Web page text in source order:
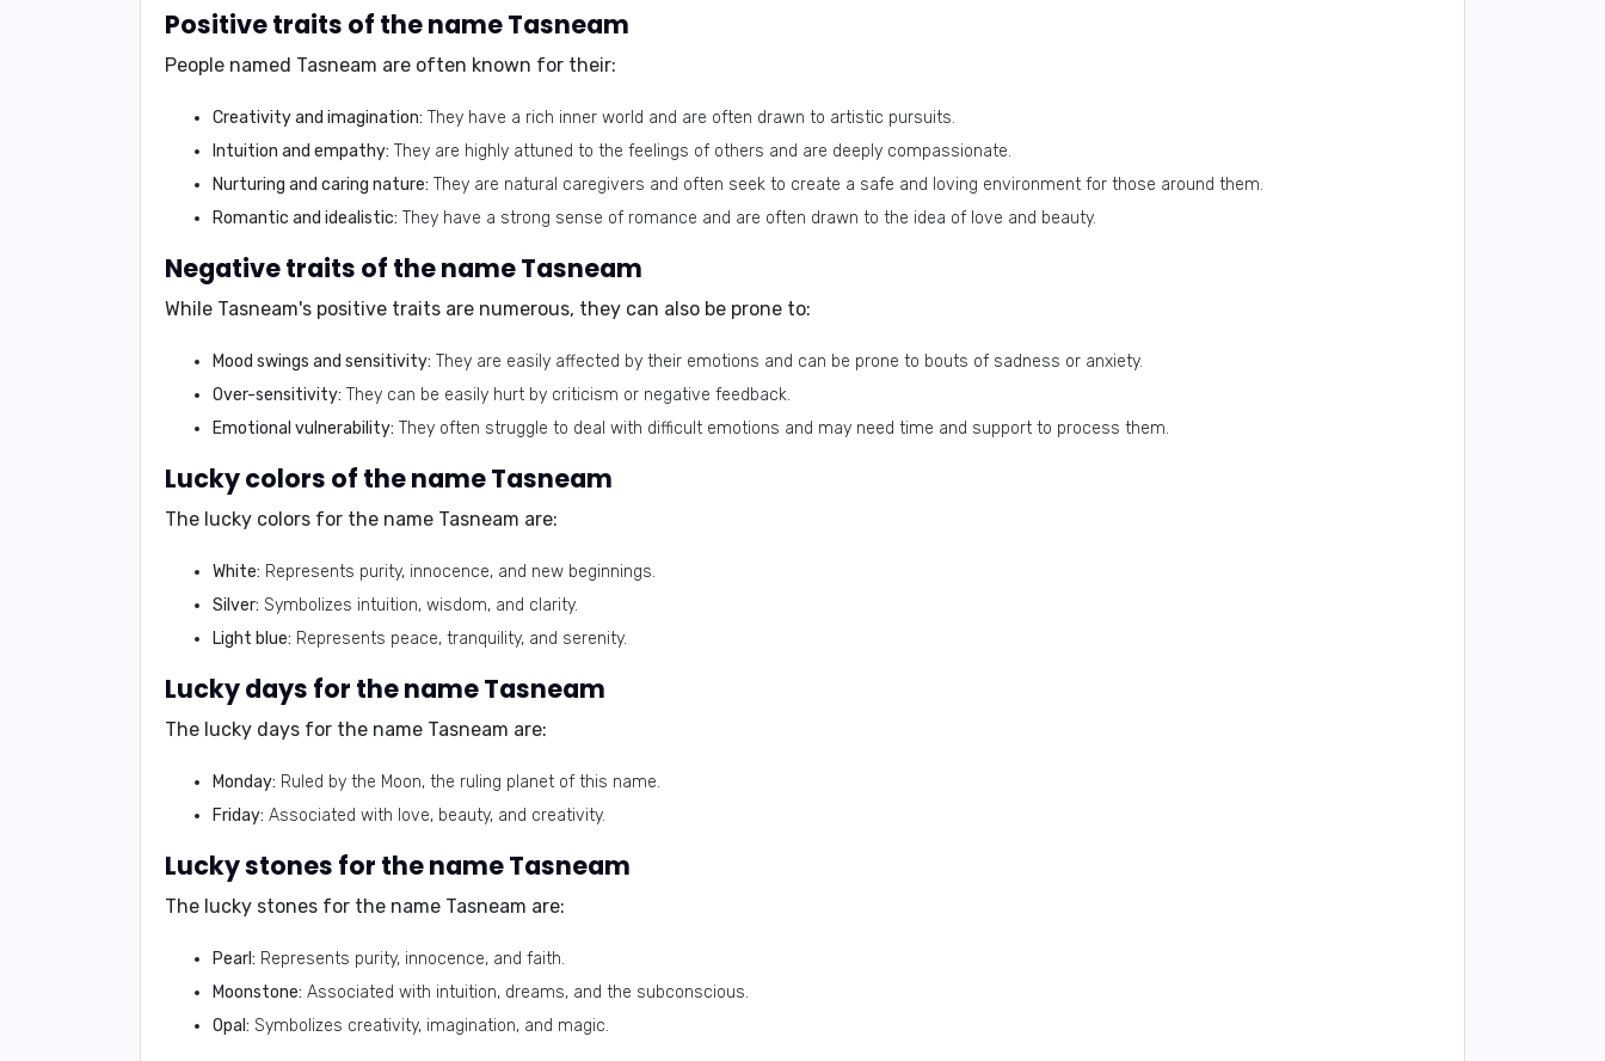
Positive traits of the name Tasneam
People named Tasneam are often known for their:
Creativity and imagination: They have a rich inner world and are often drawn to artistic pursuits.
Intuition and empathy: They are highly attuned to the feelings of others and are deeply compassionate.
Nurturing and caring nature: They are natural caregivers and often seek to create a safe and loving environment for those around them.
Romantic and idealistic: They have a strong sense of romance and are often drawn to the idea of love and beauty.
Negative traits of the name Tasneam
While Tasneam's positive traits are numerous, they can also be prone to:
Mood swings and sensitivity: They are easily affected by their emotions and can be prone to bouts of sadness or anxiety.
Over-sensitivity: They can be easily hurt by criticism or negative feedback.
Emotional vulnerability: They often struggle to deal with difficult emotions and may need time and support to process them.
Lucky colors of the name Tasneam
The lucky colors for the name Tasneam are:
White: Represents purity, innocence, and new beginnings.
Silver: Symbolizes intuition, wisdom, and clarity.
Light blue: Represents peace, tranquility, and serenity.
Lucky days for the name Tasneam
The lucky days for the name Tasneam are:
Monday: Ruled by the Moon, the ruling planet of this name.
Friday: Associated with love, beauty, and creativity.
Lucky stones for the name Tasneam
The lucky stones for the name Tasneam are:
Pearl: Represents purity, innocence, and faith.
Moonstone: Associated with intuition, dreams, and the subconscious.
Opal: Symbolizes creativity, imagination, and magic.